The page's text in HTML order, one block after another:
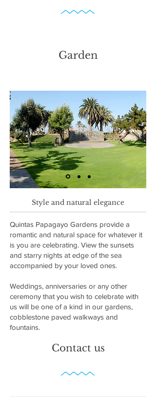
Garden
Style and natural elegance
Quintas Papagayo Gardens provide a
romantic and natural space for whatever it
is you are celebrating. View the sunsets
and starry nights at edge of the sea
accompanied by your loved ones.
Weddings, anniversaries or any other
ceremony that you wish to celebrate with
us will be one of a kind in our gardens,
cobblestone paved walkways and
fountains.
Contact us